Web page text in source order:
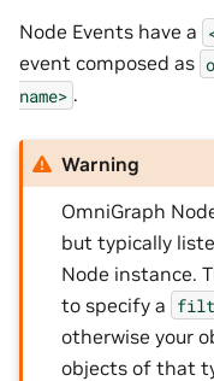
Node Events have a
event composed as
name> .
Warning
OmniGraph
but typically
Node instance.
to specify a
otherwise your
objects of that